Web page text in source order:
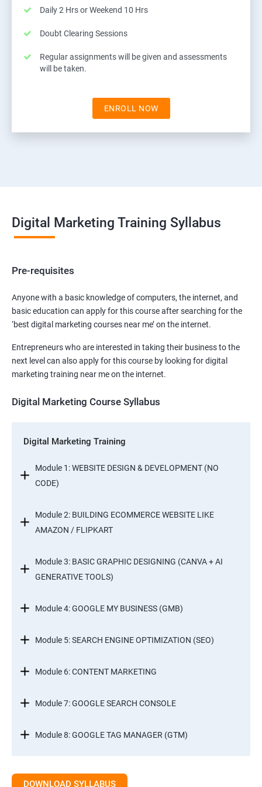
Daily 2 Hrs or Weekend 10 Hrs
Doubt Clearing Sessions
Regular assignments will be given and assessments
will be taken.
ENROLL NOW
Digital Marketing Training Syllabus
Pre-requisites
Anyone with a basic knowledge of computers, the internet, and
basic education can apply for this course after searching for the
‘best digital marketing courses near me’ on the internet.
Entrepreneurs who are interested in taking their business to the
next level can also apply for this course by looking for digital
marketing training near me on the internet.
Digital Marketing Course Syllabus
Digital Marketing Training
Module 1: WEBSITE DESIGN & DEVELOPMENT (NO
CODE)
Module 2: BUILDING ECOMMERCE WEBSITE LIKE
AMAZON / FLIPKART
Module 3: BASIC GRAPHIC DESIGNING (CANVA + AI
GENERATIVE TOOLS)
Module 4: GOOGLE MY BUSINESS (GMB)
Module 5: SEARCH ENGINE OPTIMIZATION (SEO)
Module 6: CONTENT MARKETING
Module 7: GOOGLE SEARCH CONSOLE
Module 8: GOOGLE TAG MANAGER (GTM)
DOWNLOAD SYLLABUS